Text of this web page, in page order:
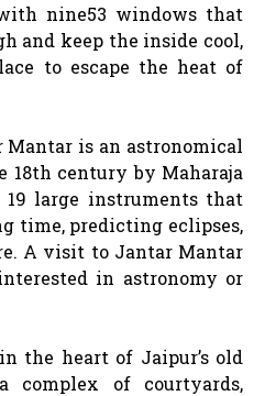
nine53 windows that
and keep the inside cool,
to escape the heat of
is an astronomical
18th century by Maharaja
large instruments that
time, predicting eclipses,
A visit to Jantar Mantar
in astronomy or
the heart of Jaipur’s old
complex of courtyards,